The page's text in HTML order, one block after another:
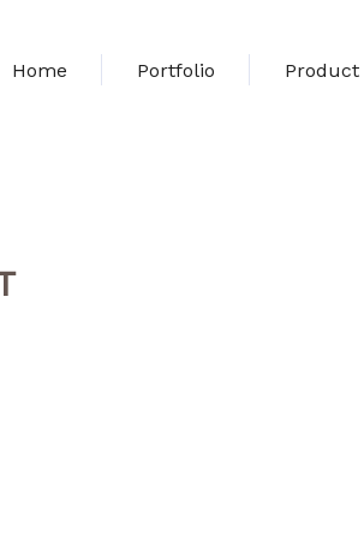
Home Portfolio Product